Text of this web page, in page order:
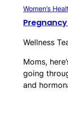
Women’s
Wellness
Moms,
going
and